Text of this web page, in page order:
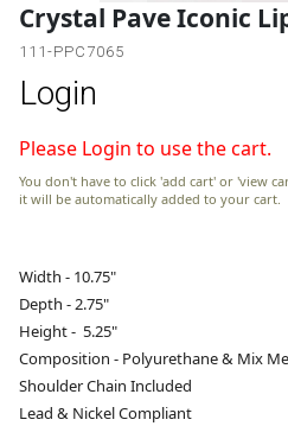
Crystal Pave Iconic
111-PPC7065
Login
Please Login to use the cart.
You don't have to click 'add cart' or 'view
it will be automatically added to your cart.
Width - 10.75"
Depth - 2.75"
Height - 5.25"
Composition - Polyurethane & Mix
Shoulder Chain Included
Lead & Nickel Compliant